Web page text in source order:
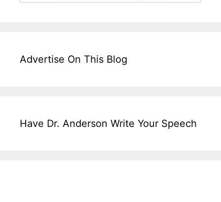
Advertise On This Blog
Have Dr. Anderson Write Your Speech